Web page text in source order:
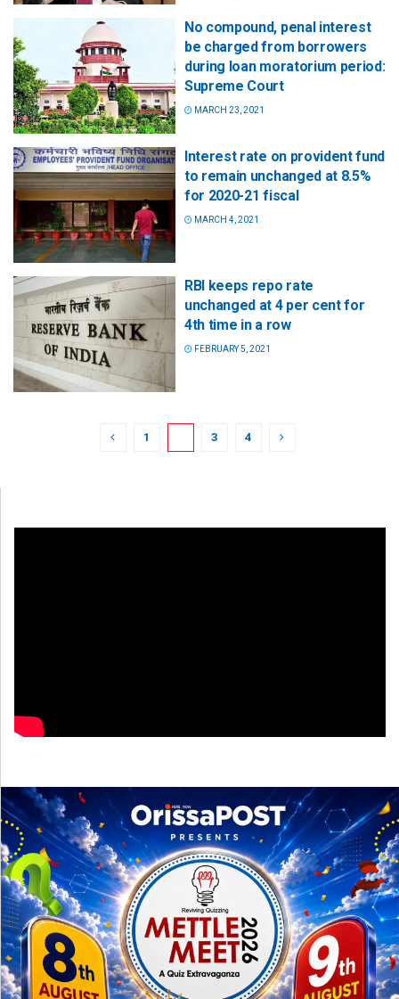
No compound, penal interest
be charged from borrowers
during loan moratorium period:
Supreme Court
MARCH 23, 2021
Interest rate on provident fund
to remain unchanged at 8.5%
for 2020-21 fiscal
MARCH 4, 2021
RBI keeps repo rate
unchanged at 4 per cent for
4th time in a row
FEBRUARY 5, 2021
1 3 4